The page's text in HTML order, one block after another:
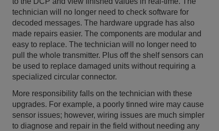
technician will no longer need to check software for
decoded messages. The hardware upgrade has also
made repairs easier. The components are modular and
easy to replace. The technician will no longer need to
pull the whole transmitter. Plus off the shelf sensors can
be used to replace damaged units without requiring a
specialized circular connector.
More responsibility falls on the technician with these
upgrades. For example, a poorly tinned wire may cause
sensor issues; however, wiring issues are much simpler
to diagnose and repair in the field without needing any